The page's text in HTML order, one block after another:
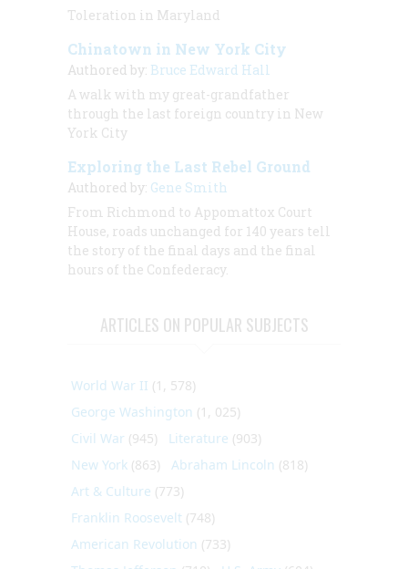
Toleration in Maryland
Chinatown in New York City
Authored by: Bruce Edward Hall
A walk with my great-grandfather
through the last foreign country in New
York City
Exploring the Last Rebel Ground
Authored by: Gene Smith
From Richmond to Appomattox Court
House, roads unchanged for 140 years tell
the story of the final days and the final
hours of the Confederacy.
ARTICLES ON POPULAR SUBJECTS
World War II (1, 578)
George Washington (1, 025)
Civil War (945) Literature (903)
New York (863) Abraham Lincoln (818)
Art & Culture (773)
Franklin Roosevelt (748)
American Revolution (733)